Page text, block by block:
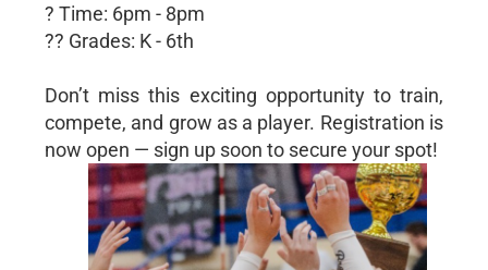
? Time: 6pm - 8pm
?? Grades: K - 6th
Don’t miss this exciting opportunity to train,
compete, and grow as a player. Registration is
now open — sign up soon to secure your spot!